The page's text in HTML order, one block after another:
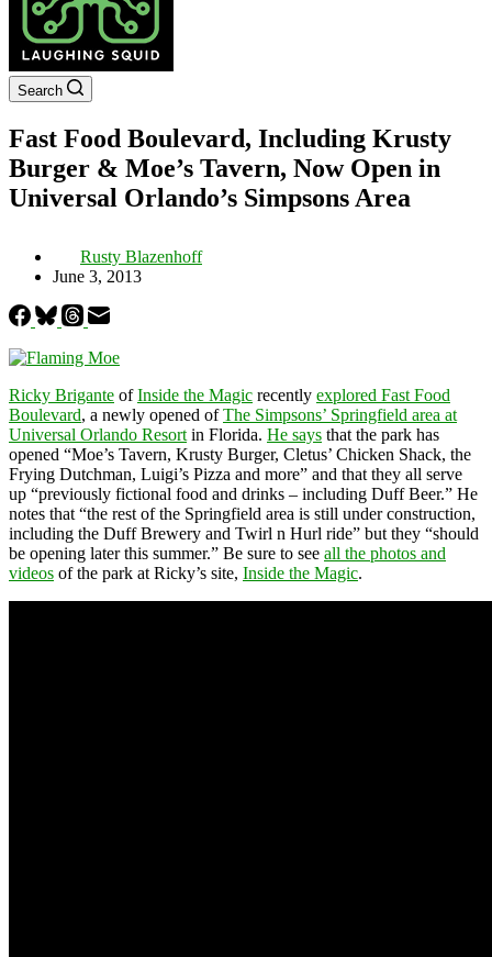
Search
Fast Food Boulevard, Including Krusty
Burger & Moe’s Tavern, Now Open in
Universal Orlando’s Simpsons Area
Rusty Blazenhoff
June 3, 2013
Ricky Brigante ofInside the Magic recently explored Fast Food
Boulevard, a newly opened ofThe Simpsons’ Springfield area at
Universal Orlando Resort in Florida. He says that the park has
opened “Moe’s Tavern, Krusty Burger, Cletus’ Chicken Shack, the
Frying Dutchman, Luigi’s Pizza and more” and that they all serve
up “previously fictional food and drinks – including Duff Beer.” He
notes that “the rest of the Springfield area is still under construction,
including the Duff Brewery and Twirl n Hurl ride” but they “should
be opening later this summer.” Be sure to see all the photos and
videos of the park at Ricky’s site, Inside the Magic.